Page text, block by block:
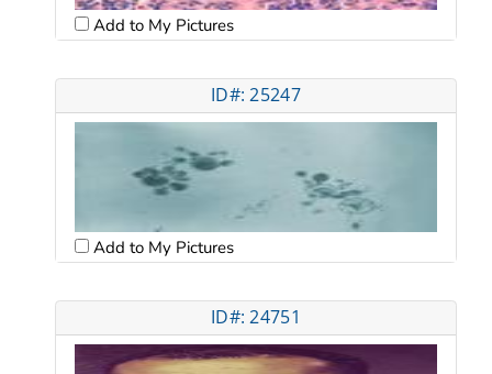
Add to My Pictures
ID#: 25247
Add to My Pictures
ID#: 24751